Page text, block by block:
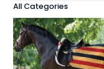
All Categories